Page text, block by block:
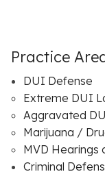
Practice
DUI Defense
Extreme DUI
Aggravated
Marijuana /
MVD Hearings
Criminal